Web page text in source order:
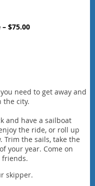
$75.00
need to get away and
the city.
and have a sailboat
the ride, or roll up
Trim the sails, take the
your year. Come on
friends.
skipper.